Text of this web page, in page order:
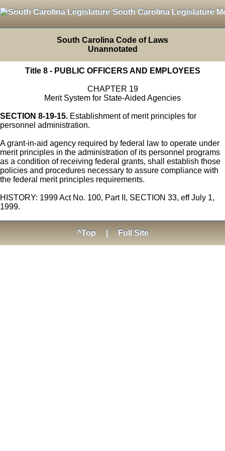
South Carolina Legislature
South Carolina Code of Laws
Unannotated
Title 8 - PUBLIC OFFICERS AND EMPLOYEES
CHAPTER 19
Merit System for State-Aided Agencies
SECTION 8-19-15. Establishment of merit principles for
personnel administration.
A grant-in-aid agency required by federal law to operate under
merit principles in the administration of its personnel programs
as a condition of receiving federal grants, shall establish those
policies and procedures necessary to assure compliance with
the federal merit principles requirements.
HISTORY: 1999 Act No. 100, Part II, SECTION 33, eff July 1,
1999.
^Top Full Site